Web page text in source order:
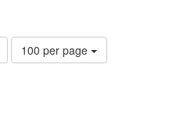
Number
of
100 per page